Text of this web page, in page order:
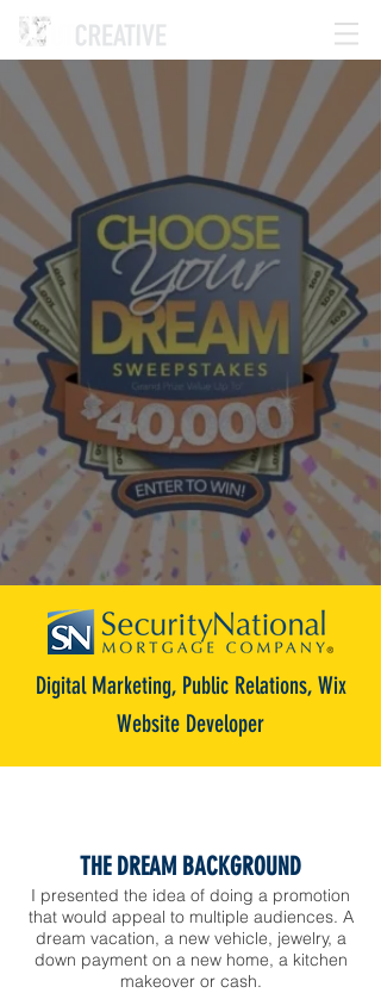
Digital Marketing, Public Relations, Wix
Website Developer
THE DREAM BACKGROUND
I presented the idea of doing a promotion
that would appeal to multiple audiences. A
dream vacation, a new vehicle, jewelry, a
down payment on a new home, a kitchen
makeover or cash.